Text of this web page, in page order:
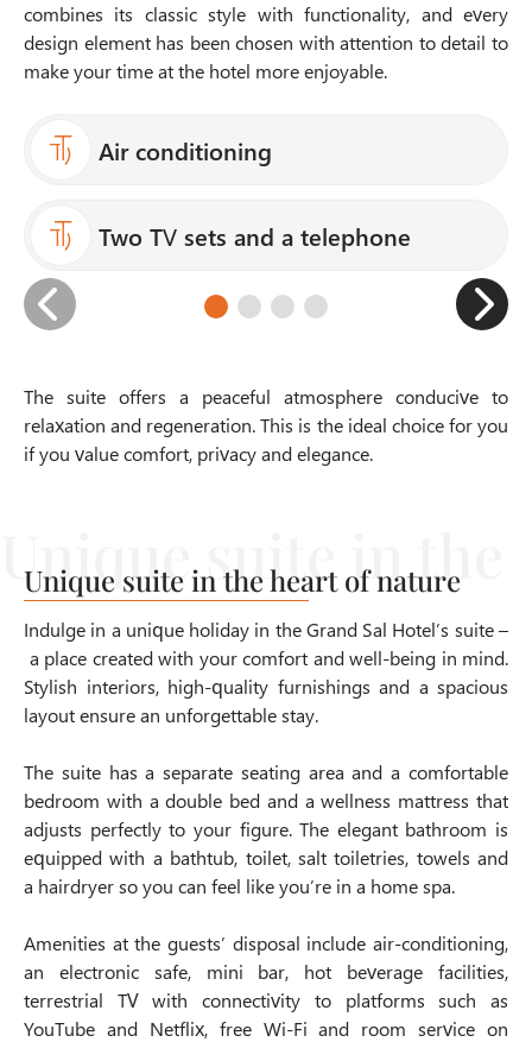
combines its classic style with functionality, and every
design element has been chosen with attention to detail to
make your time at the hotel more enjoyable.
Air conditioning
Two TV sets and a telephone
The suite offers a peaceful atmosphere conducive to
relaxation and regeneration. This is the ideal choice for you
if you value comfort, privacy and elegance.
Unique suite in the heart of nature
Indulge in a unique holiday in the Grand Sal Hotel’s suite –
a place created with your comfort and well-being in mind.
Stylish interiors, high-quality furnishings and a spacious
layout ensure an unforgettable stay.
The suite has a separate seating area and a comfortable
bedroom with a double bed and a wellness mattress that
adjusts perfectly to your figure. The elegant bathroom is
equipped with a bathtub, toilet, salt toiletries, towels and
a hairdryer so you can feel like you’re in a home spa.
Amenities at the guests’ disposal include air-conditioning,
an electronic safe, mini bar, hot beverage facilities,
terrestrial TV with connectivity to platforms such as
YouTube and Netflix, free Wi-Fi and room service on